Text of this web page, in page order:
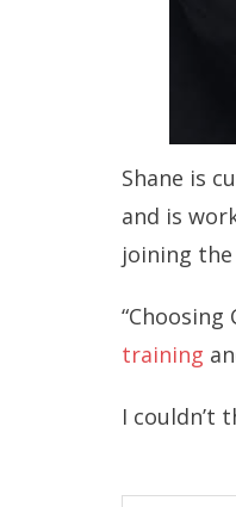
Shane is
and is
joining
training
I couldn’t